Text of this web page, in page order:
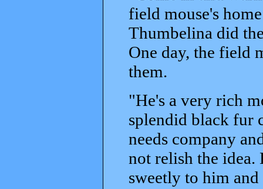
field mouse's
Thumbelina did
One day, the field
them.
"He's a very rich
splendid black fur
needs company
not relish the idea.
sweetly to him